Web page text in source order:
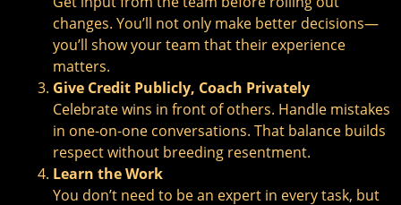
changes. You’ll not only make better decisions—
you’ll show your team that their experience
matters.
Give Credit Publicly, Coach Privately
Celebrate wins in front of others. Handle mistakes
in one-on-one conversations. That balance builds
respect without breeding resentment.
Learn the Work
You don’t need to be an expert in every task, but